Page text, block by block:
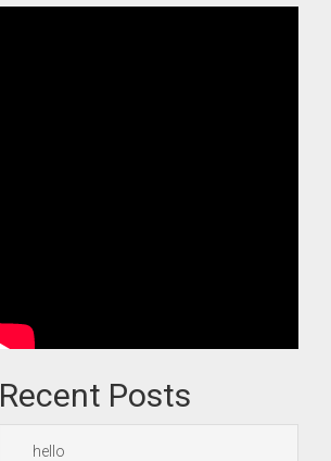
Recent Posts
hello